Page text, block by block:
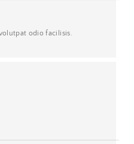
odio facilisis.